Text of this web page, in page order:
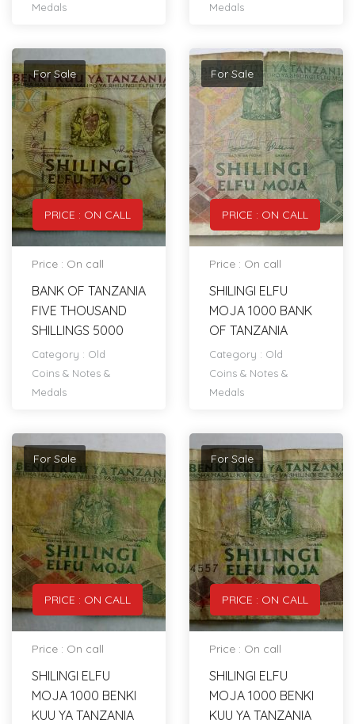
Medals
Medals
PRICE : ON CALL
For Sale
Price : On call
BANK OF TANZANIA
FIVE THOUSAND
SHILLINGS 5000
Category : Old
Coins & Notes &
Medals
PRICE : ON CALL
For Sale
Price : On call
SHILINGI ELFU
MOJA 1000 BANK
OF TANZANIA
Category : Old
Coins & Notes &
Medals
PRICE : ON CALL
For Sale
Price : On call
SHILINGI ELFU
MOJA 1000 BENKI
KUU YA TANZANIA
PRICE : ON CALL
For Sale
Price : On call
SHILINGI ELFU
MOJA 1000 BENKI
KUU YA TANZANIA